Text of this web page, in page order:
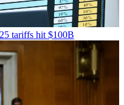
tariffs hit $100B